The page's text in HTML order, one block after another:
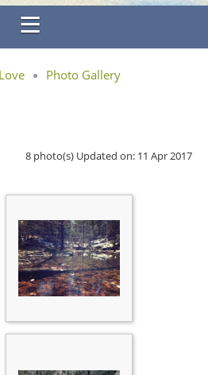
Photo Gallery
8 photo(s) Updated on: 11 Apr 2017